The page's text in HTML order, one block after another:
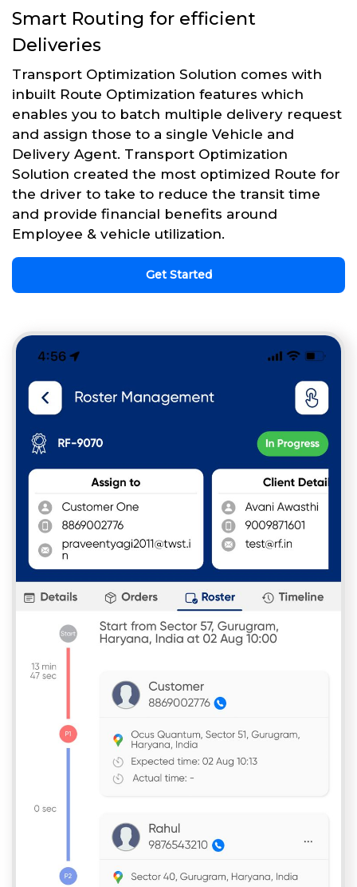
Smart Routing for efficient
Deliveries
Transport Optimization Solution comes with
inbuilt Route Optimization features which
enables you to batch multiple delivery request
and assign those to a single Vehicle and
Delivery Agent. Transport Optimization
Solution created the most optimized Route for
the driver to take to reduce the transit time
and provide financial benefits around
Employee & vehicle utilization.
Get Started